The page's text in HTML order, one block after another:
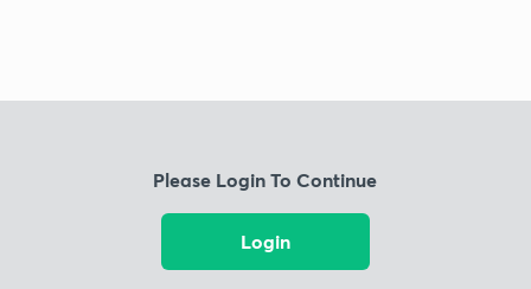
Please Login To Continue
Login